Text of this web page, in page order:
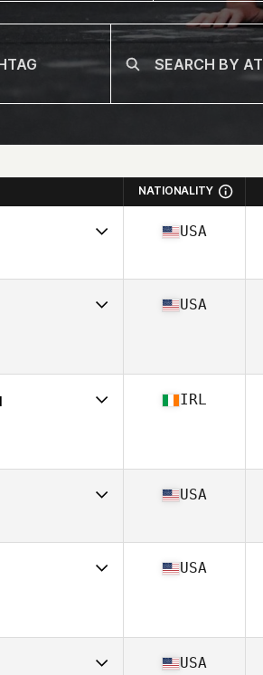
NATIONALITY
32
USA
USA
IRL
35
USA
USA
USA